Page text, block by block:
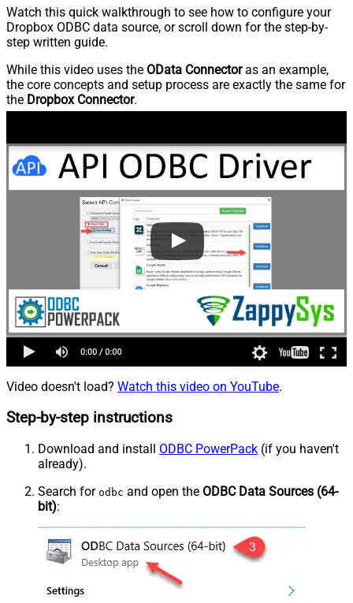
Watch this quick walkthrough to see how to configure your
Dropbox ODBC data source, or scroll down for the step-by-
step written guide.
While this video uses the OData Connectoras an example,
the core concepts and setup process are exactly the same for
the Dropbox Connector.
Video doesn't load? Watch this video on YouTube.
Step-by-step instructions
Download and install ODBC PowerPack (if you haven't
already).
Search for odbc and open the ODBC Data Sources (64-
bit):